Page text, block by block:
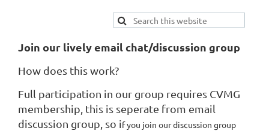
Join our lively email chat/discussion group
How does this work?
Full participation in our group requires CVMG
membership, this is seperate from email
discussion group, so if you join our discussion group